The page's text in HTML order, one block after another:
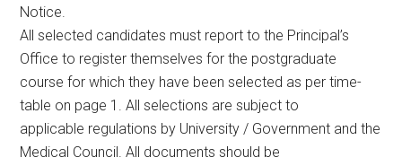
Notice.
All selected candidates must report to the Principal’s
Office to register themselves for the postgraduate
course for which they have been selected as per time-
table on page 1. All selections are subject to
applicable regulations by University / Government and the
Medical Council. All documents should be